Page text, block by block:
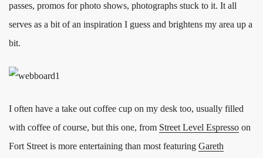
passes, promos for photo shows, photographs stuck to it. It all
serves as a bit of an inspiration I guess and brightens my area up a
bit.
I often have a take out coffee cup on my desk too, usually filled
with coffee of course, but this one, from Street Level Espresso on
Fort Street is more entertaining than most featuring Gareth